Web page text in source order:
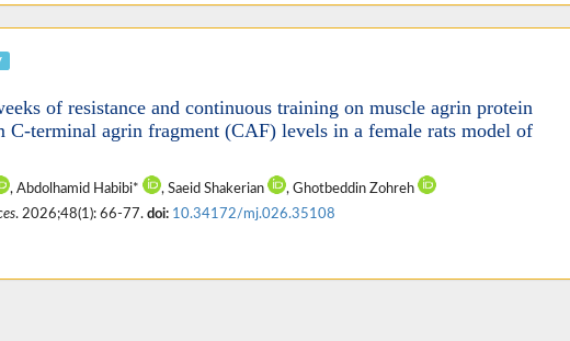
of resistance and continuous training on muscle agrin protein
C-terminal agrin fragment (CAF) levels in a female rats model of
, Abdolhamid Habibi* , Saeid Shakerian
, Ghotbeddin Zohreh
. 2026;48(1): 66-77. doi: 10.34172/mj.026.35108